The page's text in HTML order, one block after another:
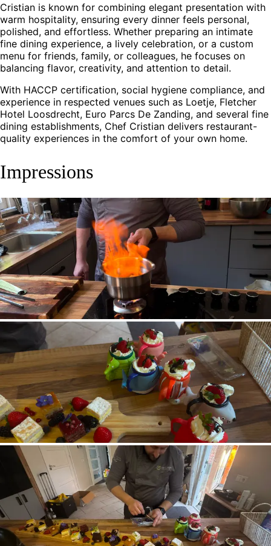
Cristian is known for combining elegant presentation with
warm hospitality, ensuring every dinner feels personal,
polished, and effortless. Whether preparing an intimate
fine dining experience, a lively celebration, or a custom
menu for friends, family, or colleagues, he focuses on
balancing flavor, creativity, and attention to detail.
With HACCP certification, social hygiene compliance, and
experience in respected venues such as Loetje, Fletcher
Hotel Loosdrecht, Euro Parcs De Zanding, and several fine
dining establishments, Chef Cristian delivers restaurant-
quality experiences in the comfort of your own home.
Impressions